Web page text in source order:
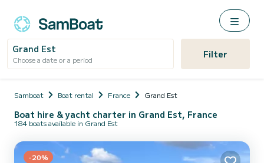
Grand Est
Choose a date or a period Filter
Samboat Boat rental France Grand Est
Boat hire & yacht charter in Grand Est, France
184 boats available in Grand Est
-20%